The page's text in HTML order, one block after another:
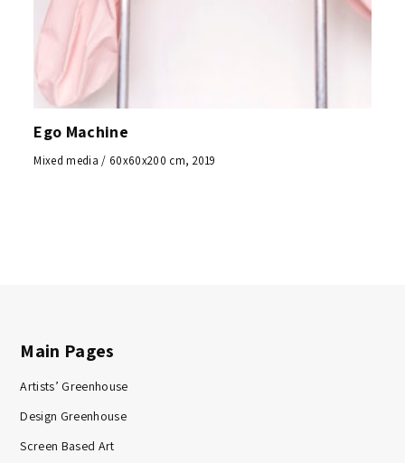
Ego Machine
Mixed media / 60x60x200 cm, 2019
Main Pages
Artists’ Greenhouse
Design Greenhouse
Screen Based Art